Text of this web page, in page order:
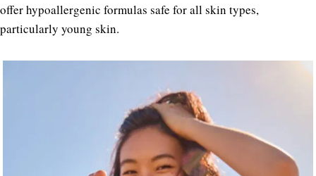
offer hypoallergenic formulas safe for all skin types,
particularly young skin.